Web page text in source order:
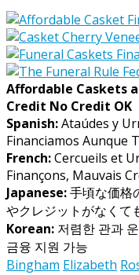
Affordable Caskets
Credit No Credit OK
Spanish:Ataúdes y
Financiamos Aunque
French:Cercueils et
Finançons, Mauvais
Japanese:手頃な価格
やクレジットがなくて
Korean: 저렴한 관과
금융 지원 가능
Bingham Elizabeth